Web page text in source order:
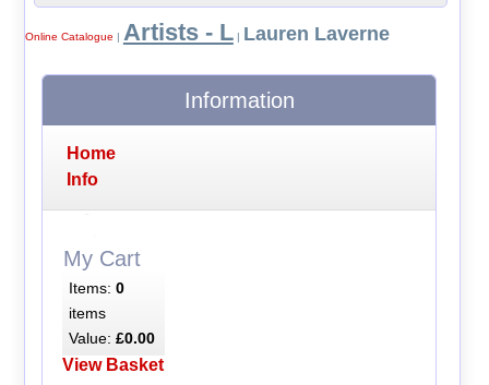
Online Catalogue | Artists - L| Lauren Laverne
Information
Home
Info
My Cart
Items: 0
items
Value: £0.00
View Basket